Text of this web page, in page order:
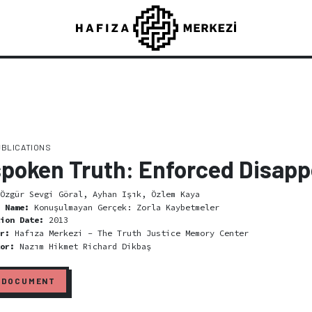
Truth: Enforced
Özgür Sevgi Göral, Ayhan Işık, Özlem Kaya
Konuşulmayan Gerçek: Zorla Kaybetmeler
Date:
2013
Hafıza Merkezi - The Truth Justice Memory Center
Nazım Hikmet Richard Dikbaş